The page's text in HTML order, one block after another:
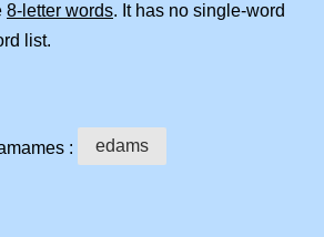
8-letter words. It has no single-word
list.
: edams